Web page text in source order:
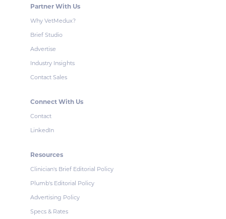
Partner With Us
Why VetMedux?
Brief Studio
Advertise
Industry Insights
Contact Sales
Connect With Us
Contact
LinkedIn
Resources
Clinician's Brief Editorial Policy
Plumb's Editorial Policy
Advertising Policy
Specs & Rates